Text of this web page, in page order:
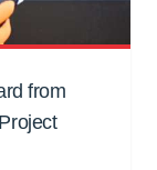
from